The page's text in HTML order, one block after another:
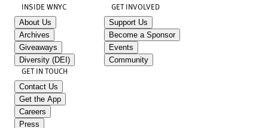
INSIDE WNYC
About Us
Archives
Giveaways
Diversity (DEI)
GET INVOLVED
Support Us
Become a Sponsor
Events
Community
GET IN TOUCH
Contact Us
Get the App
Careers
Press